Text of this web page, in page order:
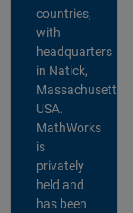
countries,
with
headquarters
in Natick,
Massachusetts,
USA.
MathWorks
is
privately
held and
has been